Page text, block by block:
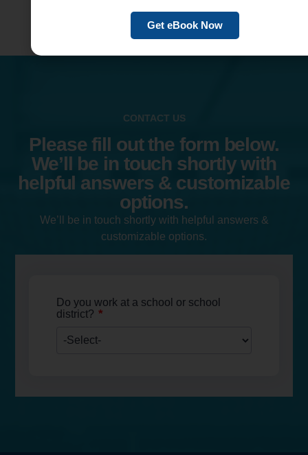
CONTACT US
Please fill out the form below.
We’ll be in touch shortly with
helpful answers & customizable
options.
We’ll be in touch shortly with helpful answers &
customizable options.
Do you work at a school or school
district? *
Get eBook Now